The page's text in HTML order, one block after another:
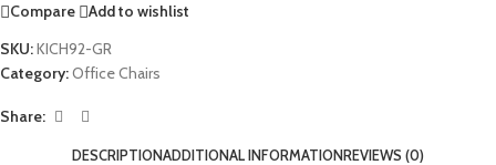
Compare
Add to wishlist
SKU:KICH92-GR
Category:Office Chairs
Share:
DESCRIPTIONADDITIONAL INFORMATIONREVIEWS (0)